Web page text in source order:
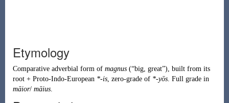
Etymology
Comparative adverbial form of magnus (“big, great”), built from its
root + Proto-Indo-European *-is, zero-grade of *-yōs. Full grade in
māior/ māius.